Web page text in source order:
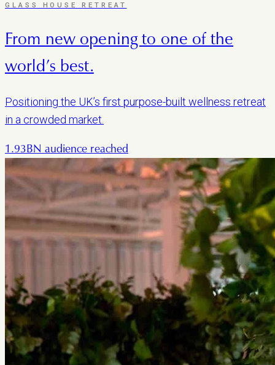
GLASS HOUSE RETREAT
From new opening to one of the
world’s best.
Positioning the UK’s first purpose-built wellness retreat
in a crowded market.
1.93BN audience reached